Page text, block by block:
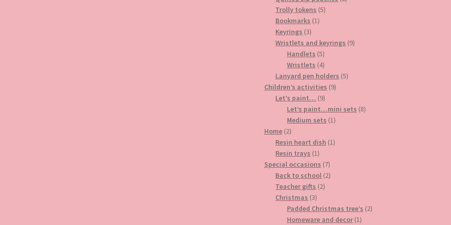
Trolly tokens 55
Bookmarks 11
Keyrings 33
products
Wristlets and keyrings 99
Handlets 55
products
Wristlets 44
products
Lanyard pen holders 55
Children’s activities 99
Let’s paint… 99
products
Let’s paint…mini sets 88
Medium sets 11
Home 22
products
Resin heart dish 11
Resin trays 11
product
Special occasions 77
products
Back to school 22
Teacher gifts 22
Christmas 33
products
Padded Christmas tree’s 22
Homeware and decor 11